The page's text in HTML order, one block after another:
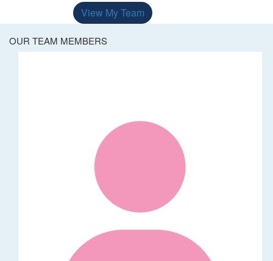
View My Team
OUR TEAM MEMBERS